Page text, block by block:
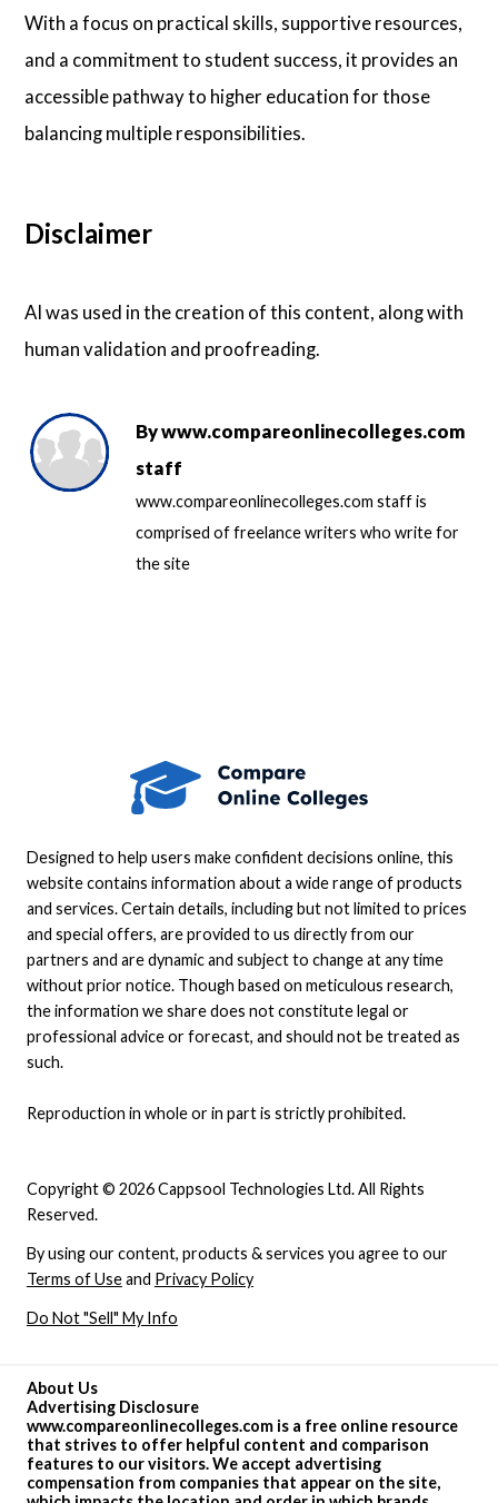
With a focus on practical skills, supportive resources,
and a commitment to student success, it provides an
accessible pathway to higher education for those
balancing multiple responsibilities.
Disclaimer
AI was used in the creation of this content, along with
human validation and proofreading.
Bywww.compareonlinecolleges.com
staff
www.compareonlinecolleges.com staff is
comprised of freelance writers who write for
the site
About Us
Advertising Disclosure
www.compareonlinecolleges.com is a free online resource
that strives to offer helpful content and comparison
features to our visitors. We accept advertising
compensation from companies that appear on the site,
Copyright © 2026 Cappsool Technologies Ltd. All Rights
Reserved.
By using our content, products & services you agree to our
Terms of Useand Privacy Policy
Do Not "Sell" My Info
Designed to help users make confident decisions online, this
website contains information about a wide range of products
and services. Certain details, including but not limited to prices
and special offers, are provided to us directly from our
partners and are dynamic and subject to change at any time
without prior notice. Though based on meticulous research,
the information we share does not constitute legal or
professional advice or forecast, and should not be treated as
such.
Reproduction in whole or in part is strictly prohibited.